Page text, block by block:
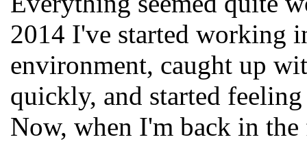
2014 I've started working
environment, caught up
quickly, and started
Now, when I'm back in